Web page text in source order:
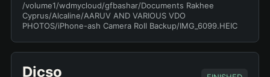
/volume1/wdmycloud/gfbashar/Documents Rakhee
Cyprus/Alcaline/AARUV AND VARIOUS VDO
PHOTOS/iPhone-ash Camera Roll Backup/IMG_6099.HEIC
Dicso